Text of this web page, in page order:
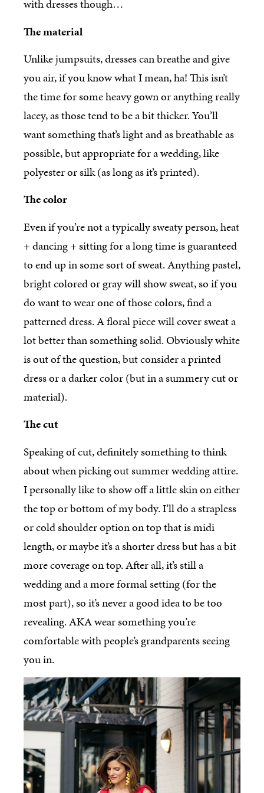
with dresses though…
The material
Unlike jumpsuits, dresses can breathe and give
you air, if you know what I mean, ha! This isn’t
the time for some heavy gown or anything really
lacey, as those tend to be a bit thicker. You’ll
want something that’s light and as breathable as
possible, but appropriate for a wedding, like
polyester or silk (as long as it’s printed).
The color
Even if you’re not a typically sweaty person, heat
+ dancing + sitting for a long time is guaranteed
to end up in some sort of sweat. Anything pastel,
bright colored or gray will show sweat, so if you
do want to wear one of those colors, find a
patterned dress. A floral piece will cover sweat a
lot better than something solid. Obviously white
is out of the question, but consider a printed
dress or a darker color (but in a summery cut or
material).
The cut
Speaking of cut, definitely something to think
about when picking out summer wedding attire.
I personally like to show off a little skin on either
the top or bottom of my body. I’ll do a strapless
or cold shoulder option on top that is midi
length, or maybe it’s a shorter dress but has a bit
more coverage on top. After all, it’s still a
wedding and a more formal setting (for the
most part), so it’s never a good idea to be too
revealing. AKA wear something you’re
comfortable with people’s grandparents seeing
you in.